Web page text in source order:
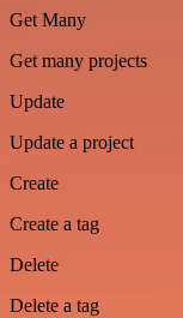
Get Many
Get many projects
Update
Update a project
Create
Create a tag
Delete
Delete a tag